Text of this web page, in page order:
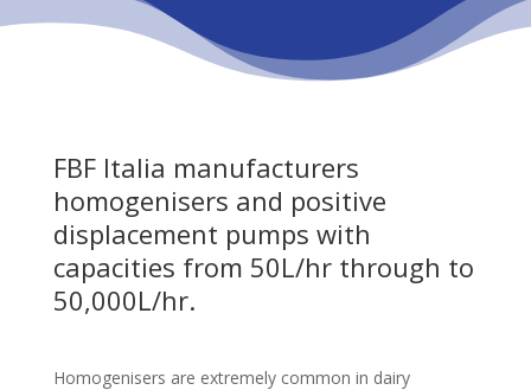
FBF Italia manufacturers
homogenisers and positive
displacement pumps with
capacities from 50L/hr through to
50,000L/hr.
Homogenisers are extremely common in dairy